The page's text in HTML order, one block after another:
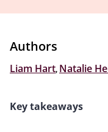
Authors
Liam Hart, Natalie
Key takeaways